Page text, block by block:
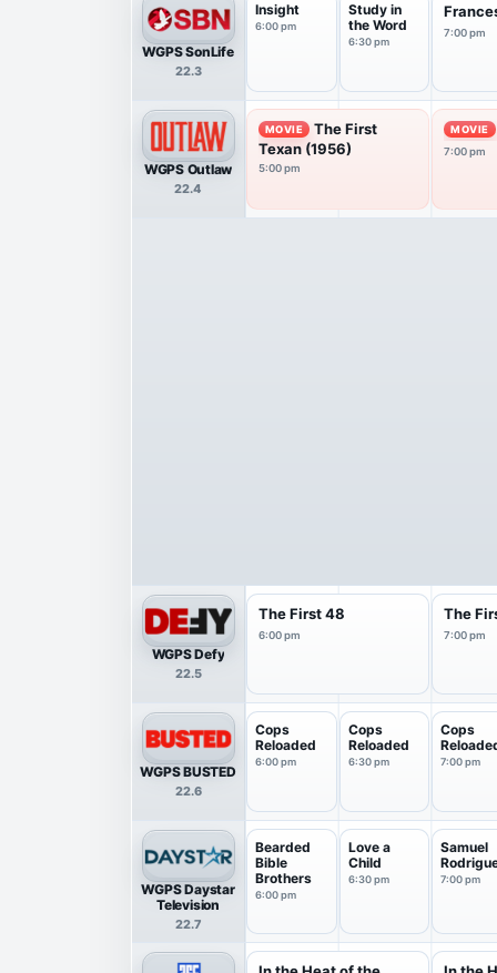
WGPS SonLife
22.3
Insight
6:00 pm
Study in
the Word
6:30 pm
7:00 pm
WGPS Outlaw
22.4
MOVIE
The First
Texan (1956)
5:00 pm
MOVIE
7:00 pm
WGPS Defy
22.5
The First 48
6:00 pm
The
7:00 pm
WGPS BUSTED
22.6
Cops
Reloaded
6:00 pm
Cops
Reloaded
6:30 pm
Cops
7:00 pm
WGPS Daystar
Television
22.7
Bearded
Bible
Brothers
6:00 pm
Love a
Child
6:30 pm
Samuel
7:00 pm